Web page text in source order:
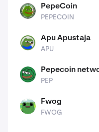
PEPECOIN PepeCoin
PEPECOIN
APU Apu Apustaja
APU
PEP Pepecoin
PEP
FWOG Fwog
FWOG